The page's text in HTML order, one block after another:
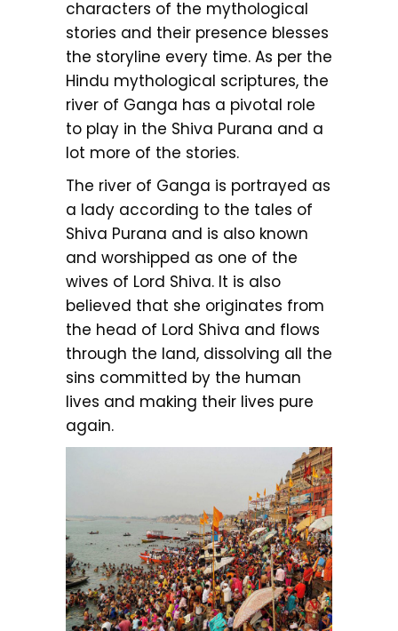
characters of the mythological
stories and their presence blesses
the storyline every time. As per the
Hindu mythological scriptures, the
river of Ganga has a pivotal role
to play in the Shiva Purana and a
lot more of the stories.
The river of Ganga is portrayed as
a lady according to the tales of
Shiva Purana and is also known
and worshipped as one of the
wives of Lord Shiva. It is also
believed that she originates from
the head of Lord Shiva and flows
through the land, dissolving all the
sins committed by the human
lives and making their lives pure
again.